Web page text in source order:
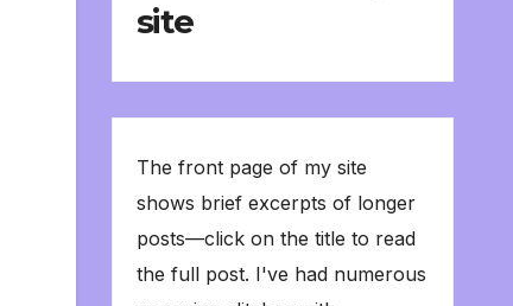
site
The front page of my site
shows brief excerpts of longer
posts—click on the title to read
the full post. I've had numerous